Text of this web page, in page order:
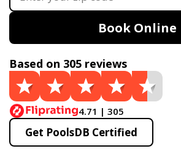
Book Online
Based on 305 reviews
4.71 | 305
Get PoolsDB Certified